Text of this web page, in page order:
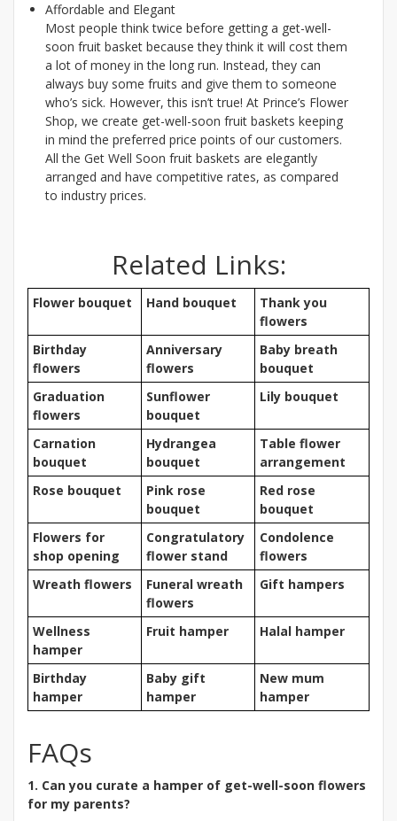
Affordable and Elegant
Most people think twice before getting a get-well-
soon fruit basket because they think it will cost them
a lot of money in the long run. Instead, they can
always buy some fruits and give them to someone
who’s sick. However, this isn’t true! At Prince’s Flower
Shop, we create get-well-soon fruit baskets keeping
in mind the preferred price points of our customers.
All the Get Well Soon fruit baskets are elegantly
arranged and have competitive rates, as compared
to industry prices.
Related Links:
Flower bouquet Hand bouquet
Thank you
flowers
Birthday
flowers
Anniversary
flowers
Baby breath
bouquet
Graduation
flowers
Sunflower
bouquet
Lily bouquet
Carnation
bouquet
Hydrangea
bouquet
Table flower
arrangement
Rose bouquet
Pink rose
bouquet
Red rose
bouquet
Flowers for
shop opening
Congratulatory
flower stand
Condolence
flowers
Wreath flowers
Funeral wreath
flowers
Gift hampers
Wellness
hamper
Fruit hamper Halal hamper
Birthday
hamper
Baby gift
hamper
New mum
hamper
FAQs
1. Can you curate a hamper of get-well-soon flowers
for my parents?